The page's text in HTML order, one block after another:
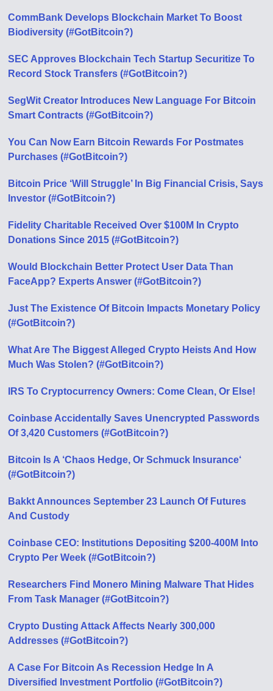
CommBank Develops Blockchain Market To Boost
Biodiversity (#GotBitcoin?)
SEC Approves Blockchain Tech Startup Securitize To
Record Stock Transfers (#GotBitcoin?)
SegWit Creator Introduces New Language For Bitcoin
Smart Contracts (#GotBitcoin?)
You Can Now Earn Bitcoin Rewards For Postmates
Purchases (#GotBitcoin?)
Bitcoin Price ‘Will Struggle’ In Big Financial Crisis, Says
Investor (#GotBitcoin?)
Fidelity Charitable Received Over $100M In Crypto
Donations Since 2015 (#GotBitcoin?)
Would Blockchain Better Protect User Data Than
FaceApp? Experts Answer (#GotBitcoin?)
Just The Existence Of Bitcoin Impacts Monetary Policy
(#GotBitcoin?)
What Are The Biggest Alleged Crypto Heists And How
Much Was Stolen? (#GotBitcoin?)
IRS To Cryptocurrency Owners: Come Clean, Or Else!
Coinbase Accidentally Saves Unencrypted Passwords
Of 3,420 Customers (#GotBitcoin?)
Bitcoin Is A ‘Chaos Hedge, Or Schmuck Insurance‘
(#GotBitcoin?)
Bakkt Announces September 23 Launch Of Futures
And Custody
Coinbase CEO: Institutions Depositing $200-400M Into
Crypto Per Week (#GotBitcoin?)
Researchers Find Monero Mining Malware That Hides
From Task Manager (#GotBitcoin?)
Crypto Dusting Attack Affects Nearly 300,000
Addresses (#GotBitcoin?)
A Case For Bitcoin As Recession Hedge In A
Diversified Investment Portfolio (#GotBitcoin?)